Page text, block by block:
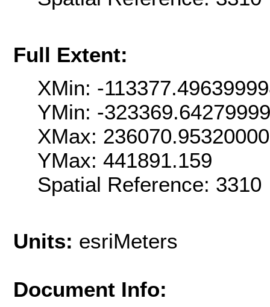
Full Extent:
XMin: -
YMin: -
XMax:
YMax: 441891.159
Spatial Reference:
Units: esriMeters
Document Info: